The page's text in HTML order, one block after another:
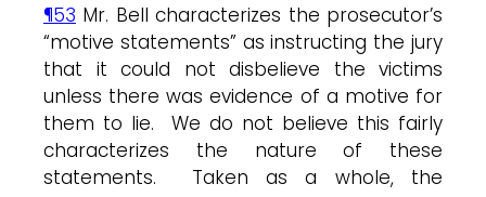
¶53 Mr. Bell characterizes the prosecutor’s
“motive statements” as instructing the jury
that it could not disbelieve the victims
unless there was evidence of a motive for
them to lie. We do not believe this fairly
characterizes the nature of these
statements. Taken as a whole, the